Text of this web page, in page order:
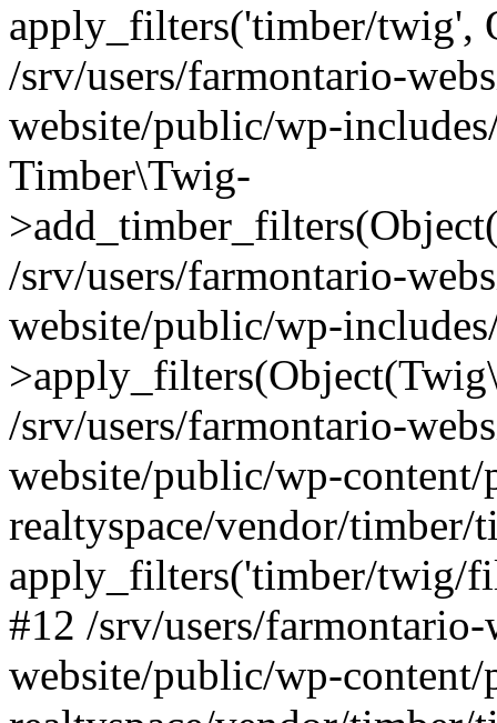
apply_filters('timber/twig',
/srv/users/farmontario-
website/public/wp-
Timber\Twig-
/srv/users/farmontario-
website/public/wp-
/srv/users/farmontario-
website/public/wp-
realtyspace/vendor/
apply_filters('timber/twig/
#12 /srv/users/
website/public/wp-